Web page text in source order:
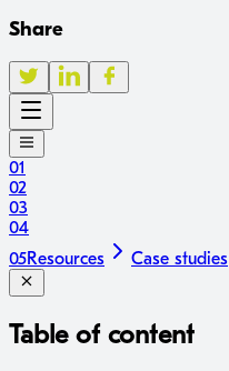
Share
01
02
03
04
05Resources Case studies
Table of content